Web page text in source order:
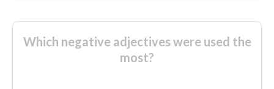
Which negative adjectives were used the
most?